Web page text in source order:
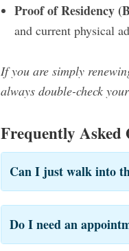
Proof of Residency
and current physical
If you are simply
always double-check
Frequently Asked
Can I just walk into
Do I need an